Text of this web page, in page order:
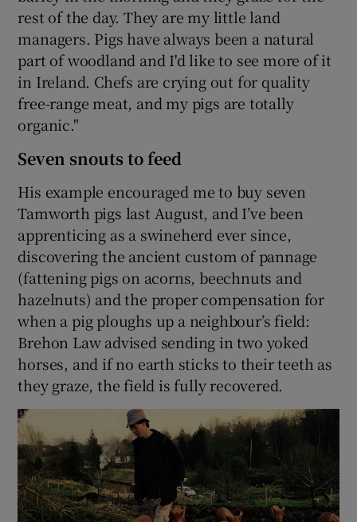
rest of the day. They are my little land
managers. Pigs have always been a natural
part of woodland and I'd like to see more of it
in Ireland. Chefs are crying out for quality
free-range meat, and my pigs are totally
organic."
Seven snouts to feed
His example encouraged me to buy seven
Tamworth pigs last August, and I’ve been
apprenticing as a swineherd ever since,
discovering the ancient custom of pannage
(fattening pigs on acorns, beechnuts and
hazelnuts) and the proper compensation for
when a pig ploughs up a neighbour’s field:
Brehon Law advised sending in two yoked
horses, and if no earth sticks to their teeth as
they graze, the field is fully recovered.